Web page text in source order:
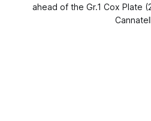
ahead of the Gr.1 Cox Plate